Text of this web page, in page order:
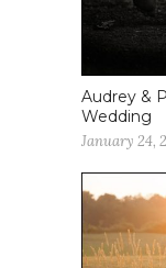
Audrey &
Wedding
January 24,